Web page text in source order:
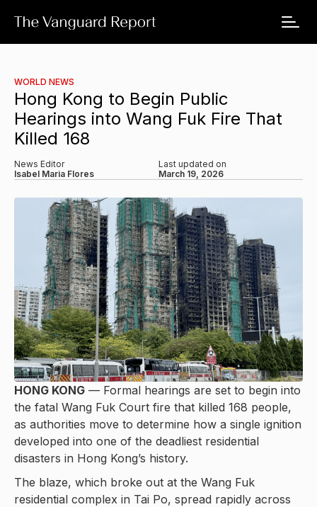
WORLD NEWS
Hong Kong to Begin Public
Hearings into Wang Fuk Fire That
Killed 168
News Editor
Isabel Maria Flores
Last updated on
March 19, 2026
HONG KONG — Formal hearings are set to begin into
the fatal Wang Fuk Court fire that killed 168 people,
as authorities move to determine how a single ignition
developed into one of the deadliest residential
disasters in Hong Kong’s history.
The blaze, which broke out at the Wang Fuk
residential complex in Tai Po, spread rapidly across